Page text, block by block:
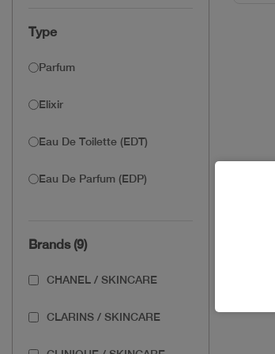
Type
Parfum
Elixir
Eau De Toilette (EDT)
Eau De Parfum (EDP)
Brands (9)
CHANEL / SKINCARE
CLARINS / SKINCARE